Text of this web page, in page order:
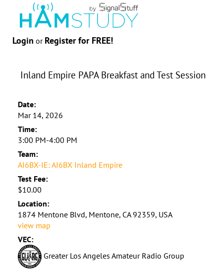
Login or Register for FREE!
Inland Empire PAPA Breakfast and Test Session
Date:
Mar 14, 2026
Time:
3:00 PM-4:00 PM
Team:
AI6BX-IE: AI6BX Inland Empire
Test Fee:
$10.00
Location:
1874 Mentone Blvd, Mentone, CA 92359, USA
view map
VEC:
Greater Los Angeles Amateur Radio Group